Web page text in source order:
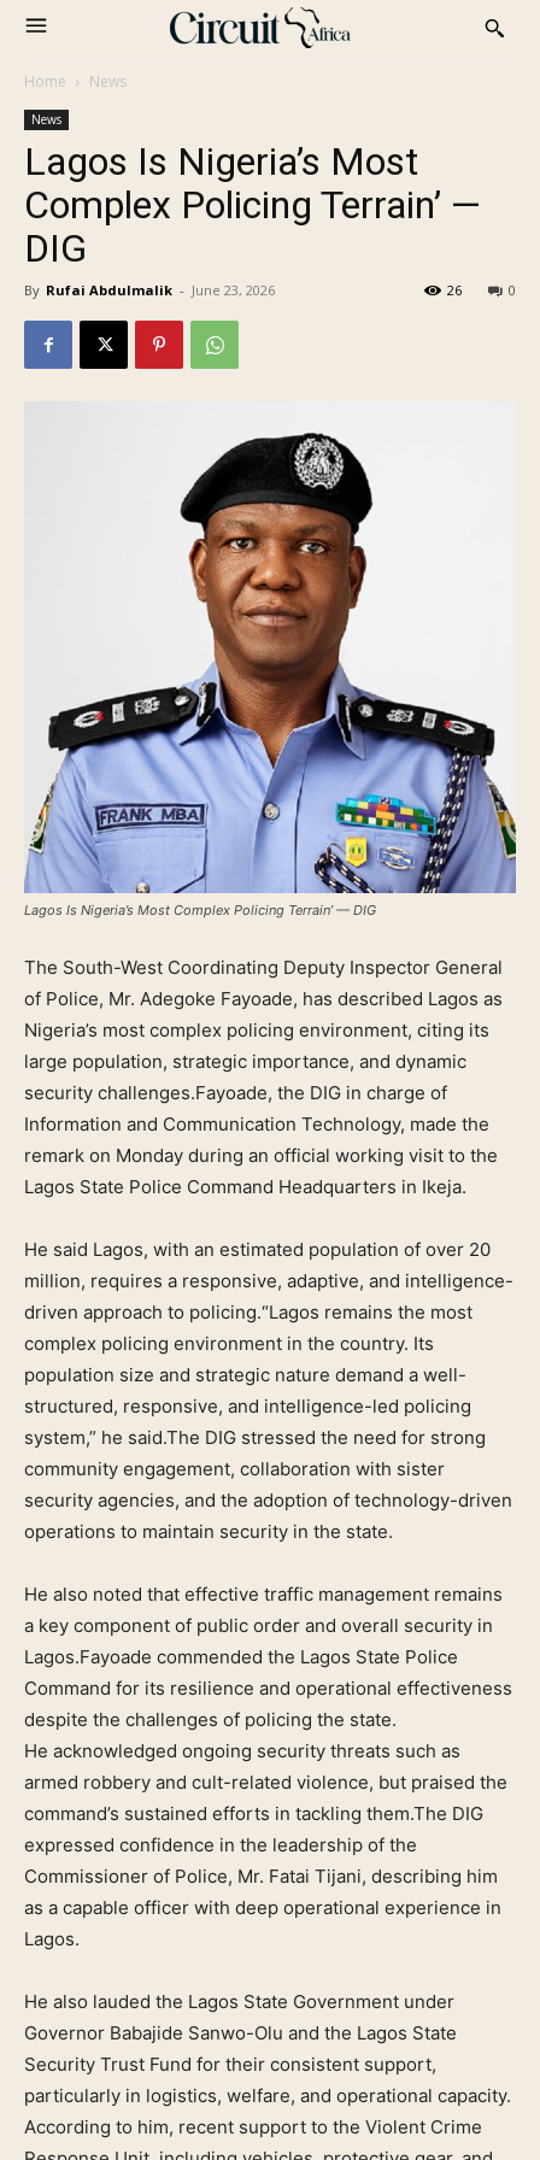
Home News
News
Lagos Is Nigeria’s Most
Complex Policing Terrain’ —
DIG
By Rufai Abdulmalik - June 23, 2026 0
26
Lagos Is Nigeria’s Most Complex Policing Terrain’ — DIG
The South-West Coordinating Deputy Inspector General
of Police, Mr. Adegoke Fayoade, has described Lagos as
Nigeria’s most complex policing environment, citing its
large population, strategic importance, and dynamic
security challenges.Fayoade, the DIG in charge of
Information and Communication Technology, made the
remark on Monday during an official working visit to the
Lagos State Police Command Headquarters in Ikeja.
He said Lagos, with an estimated population of over 20
million, requires a responsive, adaptive, and intelligence-
driven approach to policing.“Lagos remains the most
complex policing environment in the country. Its
population size and strategic nature demand a well-
structured, responsive, and intelligence-led policing
system,” he said.The DIG stressed the need for strong
community engagement, collaboration with sister
security agencies, and the adoption of technology-driven
operations to maintain security in the state.
He also noted that effective traffic management remains
a key component of public order and overall security in
Lagos.Fayoade commended the Lagos State Police
Command for its resilience and operational effectiveness
despite the challenges of policing the state.
He acknowledged ongoing security threats such as
armed robbery and cult-related violence, but praised the
command’s sustained efforts in tackling them.The DIG
expressed confidence in the leadership of the
Commissioner of Police, Mr. Fatai Tijani, describing him
as a capable officer with deep operational experience in
Lagos.
He also lauded the Lagos State Government under
Governor Babajide Sanwo-Olu and the Lagos State
Security Trust Fund for their consistent support,
particularly in logistics, welfare, and operational capacity.
According to him, recent support to the Violent Crime